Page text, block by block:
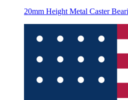
20mm Height Metal Caster